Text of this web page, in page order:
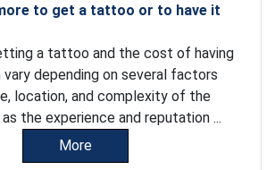
to get a tattoo or to have it
a tattoo and the cost of having
depending on several factors
location, and complexity of the
the experience and reputation ...
More